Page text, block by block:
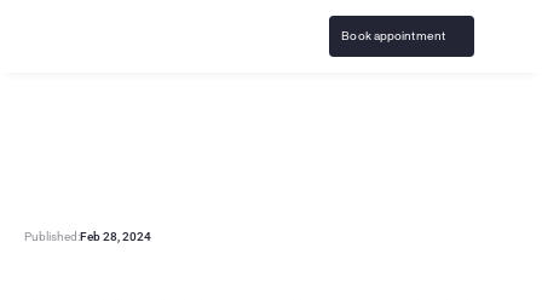
Book appointment
ga m
Published:Feb 28, 2024